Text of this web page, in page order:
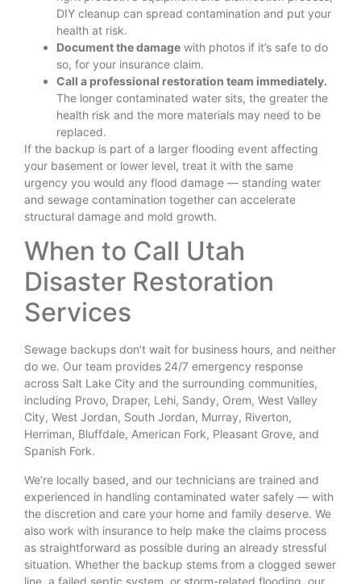
DIY cleanup can spread contamination and put your
health at risk.
Document the damage with photos if it’s safe to do
so, for your insurance claim.
Call a professional restoration team immediately.
The longer contaminated water sits, the greater the
health risk and the more materials may need to be
replaced.
If the backup is part of a larger flooding event affecting
your basement or lower level, treat it with the same
urgency you would any flood damage — standing water
and sewage contamination together can accelerate
structural damage and mold growth.
When to Call Utah
Disaster Restoration
Services
Sewage backups don’t wait for business hours, and neither
do we. Our team provides 24/7 emergency response
across Salt Lake City and the surrounding communities,
including Provo, Draper, Lehi, Sandy, Orem, West Valley
City, West Jordan, South Jordan, Murray, Riverton,
Herriman, Bluffdale, American Fork, Pleasant Grove, and
Spanish Fork.
We’re locally based, and our technicians are trained and
experienced in handling contaminated water safely — with
the discretion and care your home and family deserve. We
also work with insurance to help make the claims process
as straightforward as possible during an already stressful
situation. Whether the backup stems from a clogged sewer
line, a failed septic system, or storm-related flooding, our